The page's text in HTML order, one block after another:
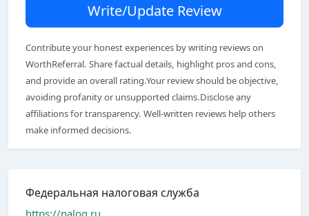
Write/Update Review
Contribute your honest experiences by writing reviews on
WorthReferral. Share factual details, highlight pros and cons,
and provide an overall rating.Your review should be objective,
avoiding profanity or unsupported claims.Disclose any
affiliations for transparency. Well-written reviews help others
make informed decisions.
Федеральная налоговая служба
https://nalog.ru